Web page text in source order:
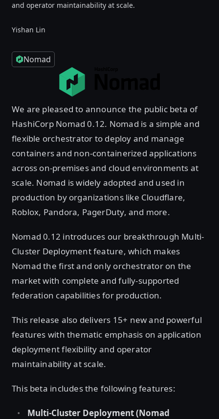
and operator maintainability at scale.
Yishan Lin
Nomad
We are pleased to announce the public beta of
HashiCorp Nomad 0.12. Nomad is a simple and
flexible orchestrator to deploy and manage
containers and non-containerized applications
across on-premises and cloud environments at
scale. Nomad is widely adopted and used in
production by organizations like Cloudflare,
Roblox, Pandora, PagerDuty, and more.
Nomad 0.12 introduces our breakthrough Multi-
Cluster Deployment feature, which makes
Nomad the first and only orchestrator on the
market with complete and fully-supported
federation capabilities for production.
This release also delivers 15+ new and powerful
features with thematic emphasis on application
deployment flexibility and operator
maintainability at scale.
This beta includes the following features:
Multi-Cluster Deployment (Nomad